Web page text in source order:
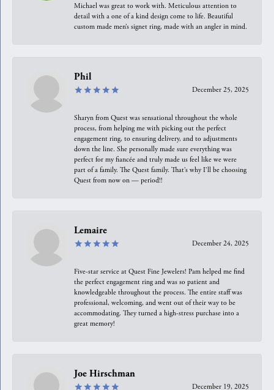
Michael was great to work with. Meticulous attention to
detail with a one of a kind design come to life. Beautiful
custom made men’s signet ring, made with an angler in mind.
Phil
December 25, 2025
Sharyn from Quest was sensational throughout the whole
process, from helping me with picking out the perfect
engagement ring, to ensuring delivery, and to adjustments
down the line. She personally made sure everything was
perfect for my fiancée and truly made us feel like we were
part of a family. The Quest family. That’s why I’ll be choosing
Quest from now on — period!!
Lemaire
December 24, 2025
Five-star service at Quest Fine Jewelers! Pam helped me find
the perfect engagement ring and was so patient and
knowledgeable throughout the process. The entire staff was
professional, welcoming, and went out of their way to be
accommodating. They turned a high-stress purchase into a
great memory!
Joe Hirschman
December 19, 2025